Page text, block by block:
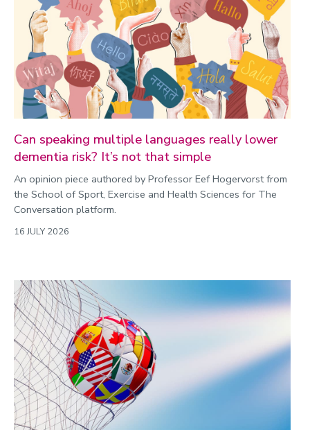
Can speaking multiple languages really lower
dementia risk? It’s not that simple
An opinion piece authored by Professor Eef Hogervorst from
the School of Sport, Exercise and Health Sciences for The
Conversation platform.
16 JULY 2026